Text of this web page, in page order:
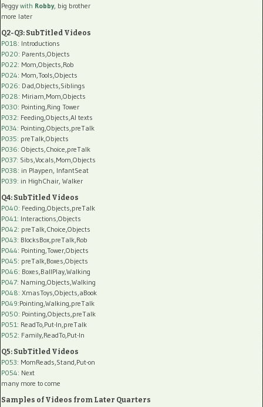
Peggy with Robby, big brother
more later
Q2-Q3: SubTitled Videos
P018: Introductions
P020: Parents,Objects
P022: Mom,Objects,Rob
P024: Mom,Tools,Objects
P026: Dad,Objects,Siblings
P028: Miriam,Mom,Objects
P030: Pointing,Ring Tower
P032: Feeding,Objects,AI texts
P034: Pointing,Objects,preTalk
P035: preTalk,Objects
P036: Objects,Choice,preTalk
P037: Sibs,Vocals,Mom,Objects
P038: in Playpen, InfantSeat
P039: in HighChair, Walker
Q4: SubTitled Videos
P040: Feeding,Objects,preTalk
P041 : Interactions,Objects
P042: preTalk,Choice,Objects
P043: BlocksBox,preTalk,Rob
P044: Pointing,Tower,Objects
P045: preTalk,Boxes,Objects
P046: Boxes,BallPlay,Walking
P047: Naming,Objects,Walking
P048: XmasToys,Objects,aBook
P049:Pointing,Walking,preTalk
P050: Pointing,Objects,preTalk
P051 : ReadTo,Put-In,preTalk
P052: Family,ReadTo,Put-In
Q5: SubTitled Videos
P053: MomReads,Stand,Put-on
P054: Next
many more to come
Samples of Videos from Later Quarters